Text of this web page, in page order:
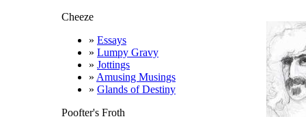
Cheeze
» Essays
» Lumpy Gravy
» Jottings
» Amusing Musings
» Glands of Destiny
Poofter's Froth